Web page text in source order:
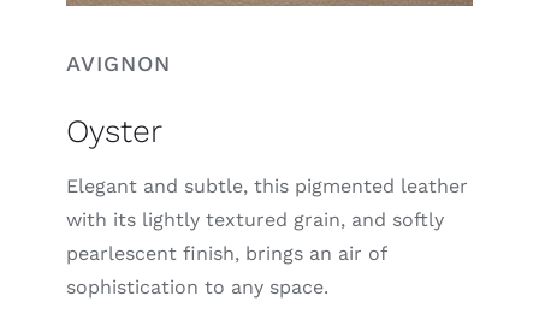
AVIGNON
Oyster
Elegant and subtle, this pigmented leather
with its lightly textured grain, and softly
pearlescent finish, brings an air of
sophistication to any space.